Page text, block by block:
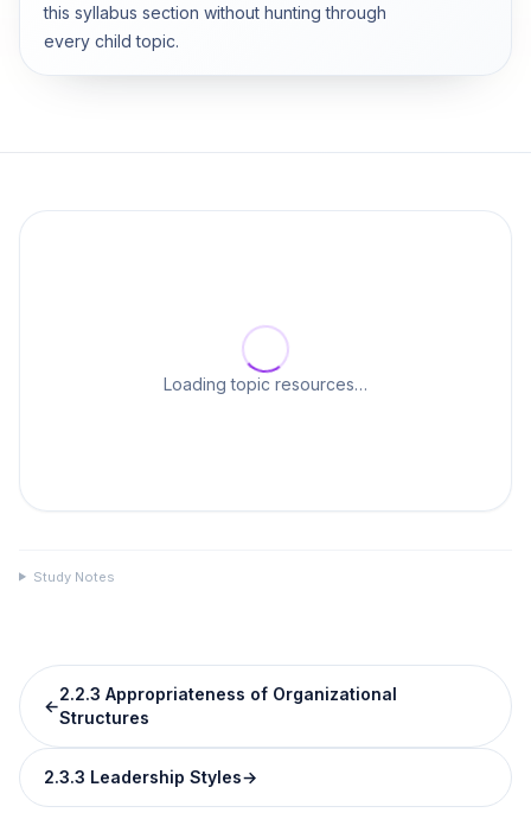
this syllabus section without hunting through
every child topic.
Loading topic resources…
Study Notes
←
2.2.3 Appropriateness of Organizational
Structures
2.3.3 Leadership Styles→